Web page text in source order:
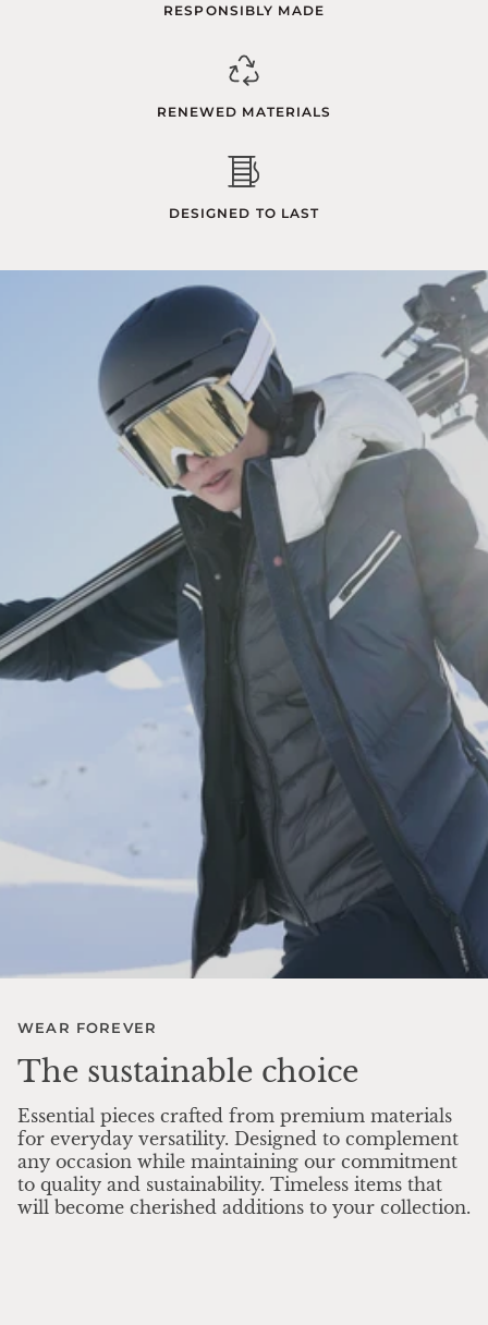
RESPONSIBLY MADE
RENEWED MATERIALS
DESIGNED TO LAST
WEAR FOREVER
The sustainable choice
Essential pieces crafted from premium materials
for everyday versatility. Designed to complement
any occasion while maintaining our commitment
to quality and sustainability. Timeless items that
will become cherished additions to your collection.